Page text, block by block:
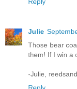
Julie
Those bear
them! If I win a
-Julie,